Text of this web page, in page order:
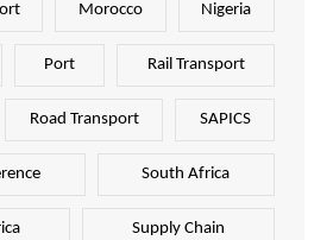
Morocco Nigeria
Port Rail Transport
Road Transport SAPICS
South Africa
Supply Chain